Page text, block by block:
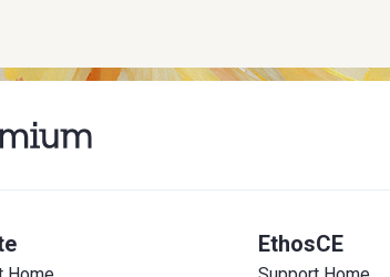
EthosCE